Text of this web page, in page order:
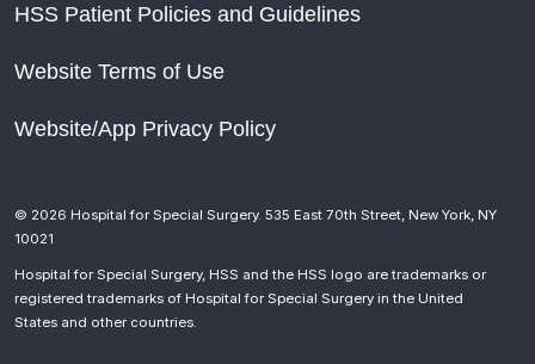
HSS Patient Policies and Guidelines
Website Terms of Use
Website/App Privacy Policy
© 2026 Hospital for Special Surgery. 535 East 70th Street, New York, NY
10021
Hospital for Special Surgery, HSS and the HSS logo are trademarks or
registered trademarks of Hospital for Special Surgery in the United
States and other countries.